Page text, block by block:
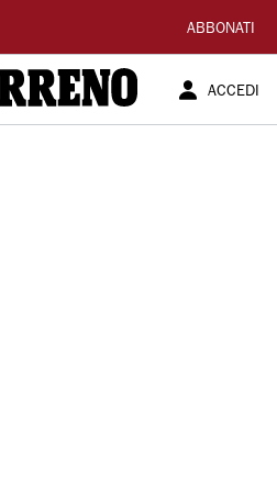
ABBONATI
ACCEDI